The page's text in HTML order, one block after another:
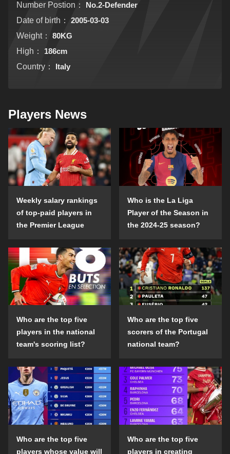
Number Postion：
No.2-Defender
Date of birth：
2005-03-03
Weight：
80KG
High：
186cm
Country：
Italy
Players News
Weekly salary rankings
of top-paid players in
the Premier League
Who is the La Liga
Player of the Season in
the 2024-25 season?
Who are the top five
players in the national
team's scoring list?
Who are the top five
scorers of the Portugal
national team?
Who are the top five
players whose value will
Who are the top five
players in creating